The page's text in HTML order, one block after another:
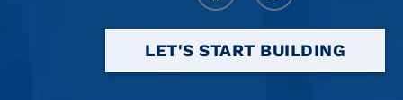
LET'S START BUILDING